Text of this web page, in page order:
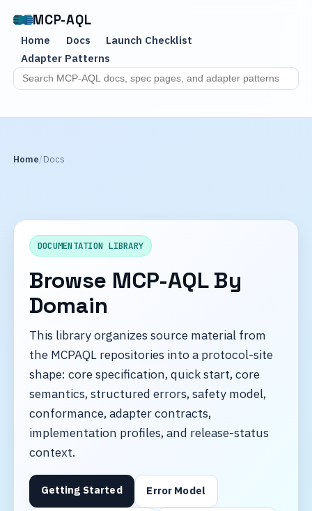
MCP-AQL
Home Docs
Launch Checklist
Adapter Patterns
Search MCP-AQL docs
Home Docs
DOCUMENTATION LIBRARY
Browse MCP-AQL By
Domain
This library organizes source material from
the MCPAQL repositories into a protocol-site
shape: core specification, quick start, core
semantics, structured errors, safety model,
conformance, adapter contracts,
implementation profiles, and release-status
context.
Getting Started Error Model